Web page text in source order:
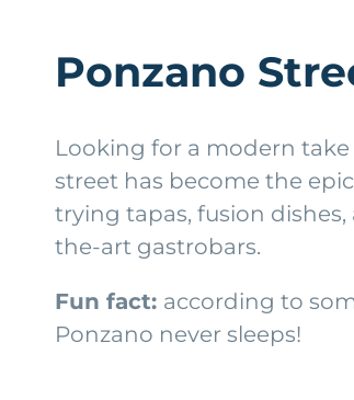
Ponzano
Looking for a modern
street has become the
trying tapas, fusion
the-art gastrobars.
Fun fact: according to
Ponzano never sleeps!